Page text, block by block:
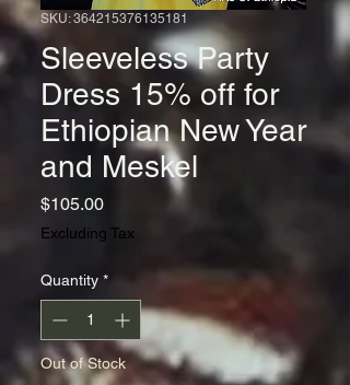
SKU: 364215376135181
Sleeveless Party
Dress 15% off for
Ethiopian New Year
and Meskel
$105.00Price
Excluding Tax
Quantity *
Out of Stock